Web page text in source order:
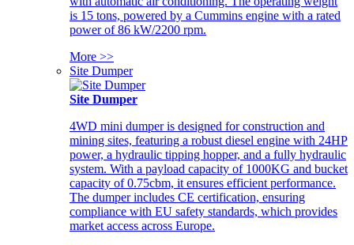
is 15 tons, powered by a Cummins engine with a rated
power of 86 kW/2200 rpm.
More >>
Site Dumper
Site Dumper
4WD mini dumper is designed for construction and
mining sites, featuring a robust diesel engine with 24HP
power, a hydraulic tipping hopper, and a fully hydraulic
system. With a payload capacity of 1000KG and bucket
capacity of 0.75cbm, it ensures efficient performance.
The dumper includes CE certification, ensuring
compliance with EU safety standards, which provides
market access across Europe.